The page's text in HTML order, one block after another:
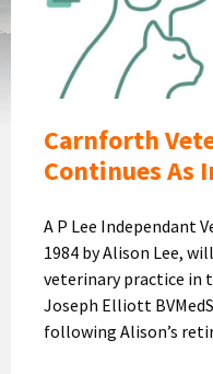
Carnforth
Continues As
A P Lee Independant
1984 by Alison Lee,
veterinary practice in
Joseph Elliott
following Alison’s